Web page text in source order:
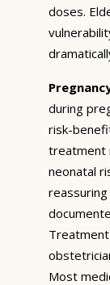
doses.
during
risk-
treatment
neonatal
Most